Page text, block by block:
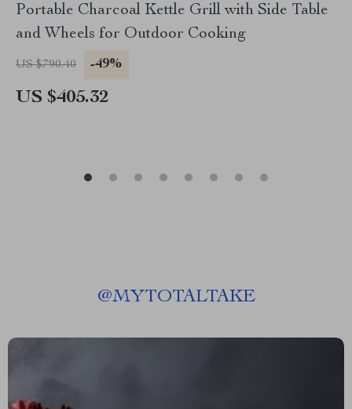
Portable Charcoal Kettle Grill with Side Table
and Wheels for Outdoor Cooking
US $790.40 -49%
US $405.32
@MYTOTALTAKE